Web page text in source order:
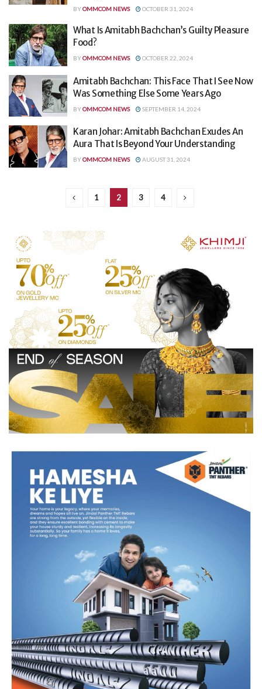
BYOMMCOM NEWS OCTOBER 31, 2024
What Is Amitabh Bachchan’s Guilty Pleasure
Food?
BYOMMCOM NEWS OCTOBER 22, 2024
Amitabh Bachchan: This Face That I See Now
Was Something Else Some Years Ago
BYOMMCOM NEWS SEPTEMBER 14, 2024
Karan Johar: Amitabh Bachchan Exudes An
Aura That Is Beyond Your Understanding
BYOMMCOM NEWS AUGUST 31, 2024
1 2 3 4